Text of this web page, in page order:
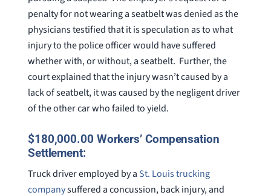
penalty for not wearing a seatbelt was denied as the
physicians testified that it is speculation as to what
injury to the police officer would have suffered
whether with, or without, a seatbelt. Further, the
court explained that the injury wasn’t caused by a
lack of seatbelt, it was caused by the negligent driver
of the other car who failed to yield.
$180,000.00 Workers’ Compensation
Settlement:
Truck driver employed by a St. Louis trucking
companysuffered a concussion, back injury, and